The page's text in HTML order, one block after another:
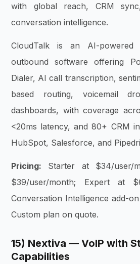
with global reach, CRM
conversation intelligence.
CloudTalk is an AI-
outbound software offering
Dialer, AI call transcription,
based routing, voicemail
dashboards, with coverage
<20ms latency, and 80+ CRM
HubSpot, Salesforce, and
Pricing: Starter at $34/user/
$39/user/month; Expert at
Conversation Intelligence add-
Custom plan on quote.
15) Nextiva — VoIP with
Capabilities